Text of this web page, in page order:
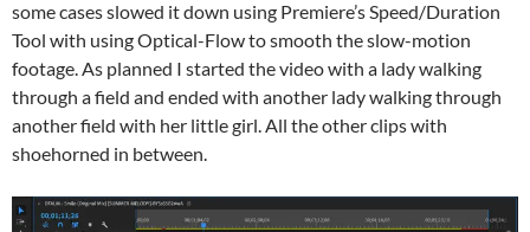
some cases slowed it down using Premiere’s Speed/Duration
Tool with using Optical-Flow to smooth the slow-motion
footage. As planned I started the video with a lady walking
through a field and ended with another lady walking through
another field with her little girl. All the other clips with
shoehorned in between.